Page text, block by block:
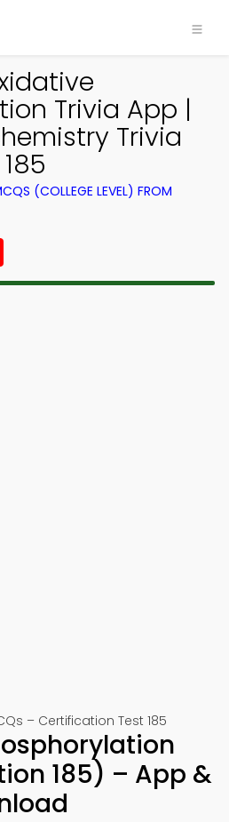
Trivia App |
Trivia
(COLLEGE LEVEL) FROM
– Certification Test 185
185) – App &